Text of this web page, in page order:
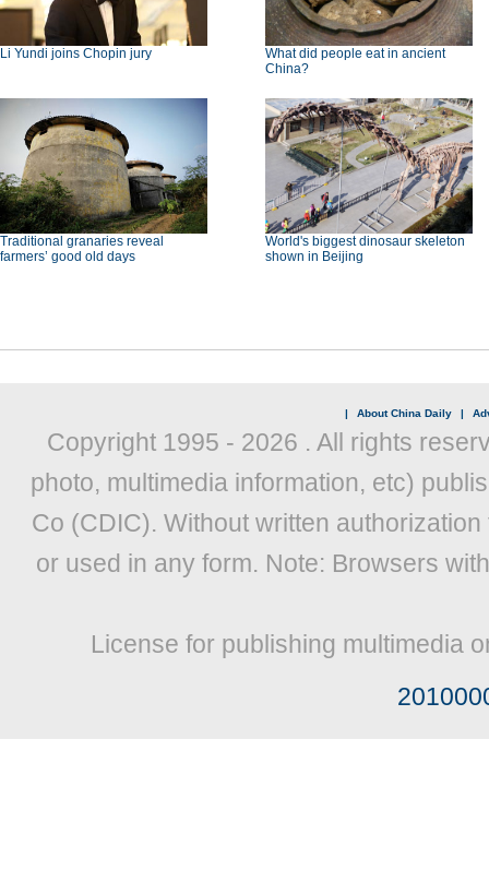
Li Yundi joins Chopin jury
What did people eat in ancient
China?
Traditional granaries reveal
farmers’ good old days
World's biggest dinosaur skeleton
shown in Beijing
| About China Daily |
Copyright 1995 - 2026 . All rights
photo, multimedia information, etc)
Co (CDIC). Without written
or used in any form. Note: Browsers
License for publishing multimedia